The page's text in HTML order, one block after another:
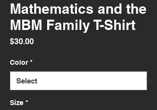
Mathematics and the
MBM Family T-Shirt
$30.00Price
Color *
Size *